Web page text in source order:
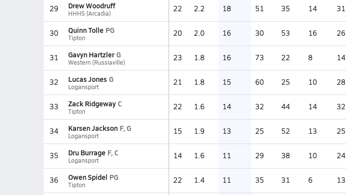
29 Drew Woodruff
HHHS (Arcadia) 22 2.2 18 51 35 14 31
30 Quinn Tolle PG
Tipton 20 2.0 16 30 53 16 26
31 Gavyn Hartzler G
Western (Russiaville) 23 1.8 16 73 22 8 14
32 Lucas Jones G
Logansport 21 1.8 15 60 25 10 28
33 Zack Ridgeway C
Tipton 22 1.6 14 32 44 14 32
34 Karsen Jackson F, G
Logansport 15 1.9 13 25 52 13 25
35 Dru Burrage F, C
Logansport 14 1.6 11 29 38 10 24
36 Owen Spidel PG
Tipton 22 1.4 11 35 31 6 13